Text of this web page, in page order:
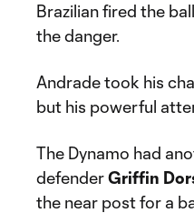
Brazilian fired the
the danger.
Andrade took his
but his powerful
The Dynamo had
defenderGriffin
the near post for a